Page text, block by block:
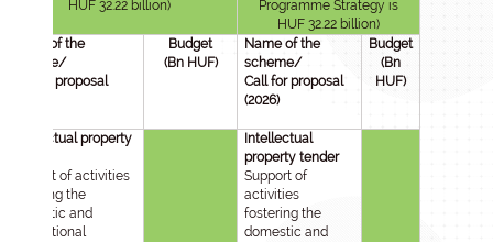
HUF 32.22 billion)
Programme Strategy is
HUF 32.22 billion)
Name of the
scheme/
Call for proposal
Budget
(Bn HUF)
Name of the
scheme/
Call for proposal
(2026)
Budget
(Bn
HUF)
Intellectual property
Support of activities
fostering the
domestic and
international
Intellectual
property tender
Support of
activities
fostering the
domestic and